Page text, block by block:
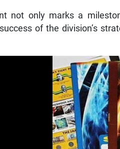
not only marks a
of the division’s